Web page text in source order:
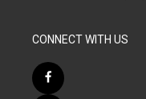
CONNECT WITH US